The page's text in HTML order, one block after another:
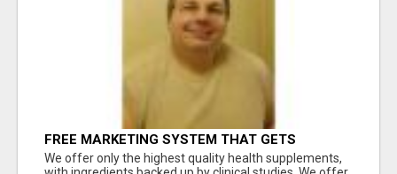
FREE MARKETING SYSTEM THAT GETS
RESULTS
We offer only the highest quality health supplements,